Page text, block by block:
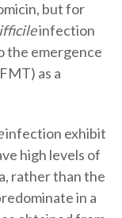
but for
infection
the emergence
as a
infection exhibit
high levels of
rather than the
in a